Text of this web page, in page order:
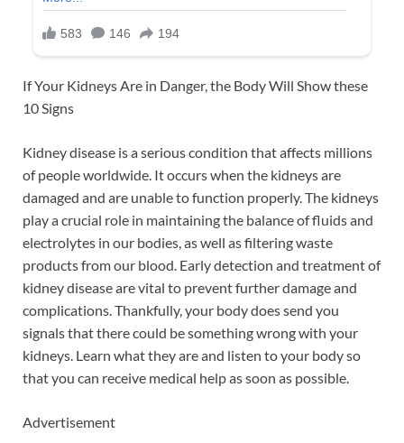
If Your Kidneys Are in Danger, the Body Will Show these
10 Signs
Kidney disease is a serious condition that affects millions
of people worldwide. It occurs when the kidneys are
damaged and are unable to function properly. The kidneys
play a crucial role in maintaining the balance of fluids and
electrolytes in our bodies, as well as filtering waste
products from our blood. Early detection and treatment of
kidney disease are vital to prevent further damage and
complications. Thankfully, your body does send you
signals that there could be something wrong with your
kidneys. Learn what they are and listen to your body so
that you can receive medical help as soon as possible.
Advertisement